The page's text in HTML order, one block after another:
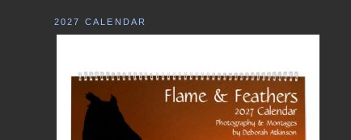
2027 CALENDAR